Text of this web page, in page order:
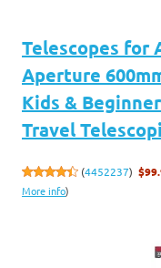
Telescopes for
Aperture
Kids &
Travel
(4452237)
More info)